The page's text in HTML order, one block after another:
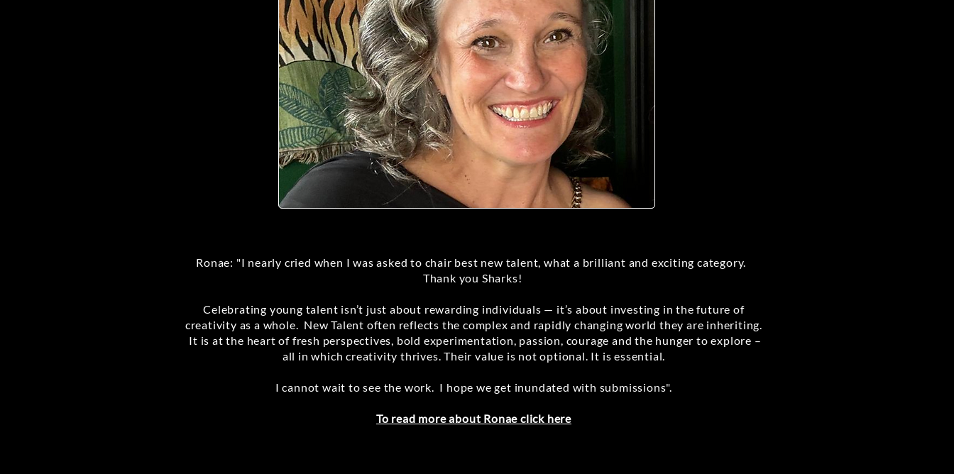
Ronae: "I nearly cried when I was asked to chair best new talent, what a brilliant and exciting category.
Thank you Sharks!
Celebrating young talent isn’t just about rewarding individuals — it’s about investing in the future of
creativity as a whole. New Talent often reflects the complex and rapidly changing world they are inheriting.
It is at the heart of fresh perspectives, bold experimentation, passion, courage and the hunger to explore –
all in which creativity thrives. Their value is not optional. It is essential.
I cannot wait to see the work. I hope we get inundated with submissions".
To read more about Ronae click here